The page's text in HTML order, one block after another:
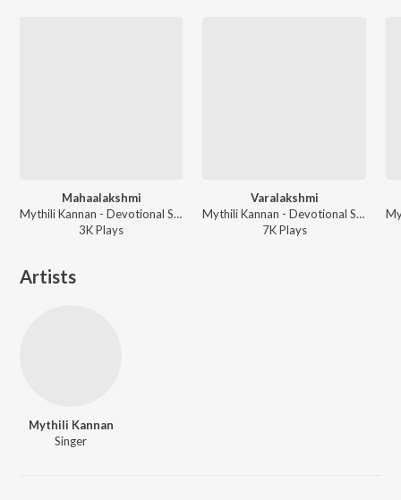
Mahaalakshmi
Mythili Kannan - Devotional Songs
3KPlays
Varalakshmi
Mythili Kannan - Devotional Songs
7KPlays
Artists
Mythili Kannan
Singer